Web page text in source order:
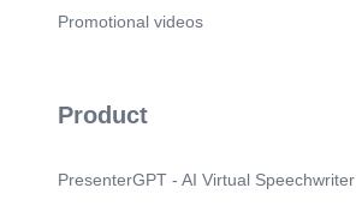
Promotional videos
Product
PresenterGPT - AI Virtual Speechwriter